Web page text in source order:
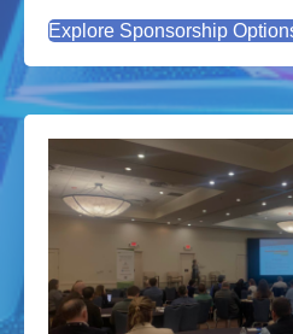
Explore Sponsorship